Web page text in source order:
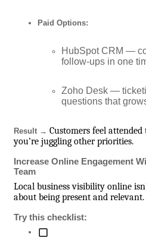
Paid Options:
HubSpot CRM —
follow-ups in one
Zoho Desk —
questions that
Result → Customers feel
you’re juggling other priorities.
Increase Online Engagement
Team
Local business visibility online
about being present and relevant.
Try this checklist: